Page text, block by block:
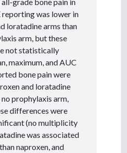
was lower in
loratadine arms than
arm, but these
not statistically
maximum, and AUC
bone pain were
and loratadine
prophylaxis arm,
differences were
(no multiplicity
was associated
naproxen, and